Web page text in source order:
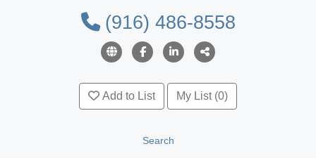
(916) 486-8558
Add to List My List (0)
Search